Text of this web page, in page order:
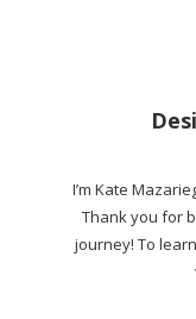
I’m Kate
Thank you for
journey! To